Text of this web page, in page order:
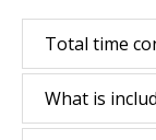
Total time
What is